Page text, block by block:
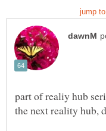
part of realiy hub